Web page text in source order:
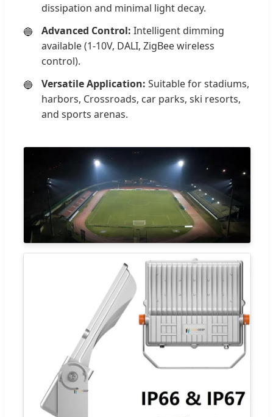
dissipation and minimal light decay.
Advanced Control: Intelligent dimming
available (1-10V, DALI, ZigBee wireless
control).
Versatile Application: Suitable for stadiums,
harbors, Crossroads, car parks, ski resorts,
and sports arenas.